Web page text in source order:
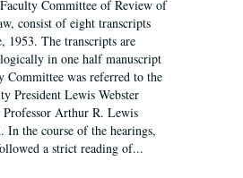
Committee of Review of
consist of eight transcripts
1953. The transcripts are
in one half manuscript
Committee was referred to the
President Lewis Webster
Arthur R. Lewis
In the course of the hearings,
a strict reading of...